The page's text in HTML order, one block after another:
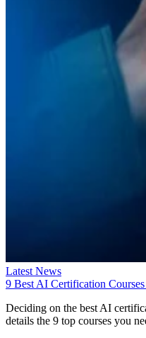
Latest News
9 Best AI Certification
Deciding on the best AI
details the 9 top courses you